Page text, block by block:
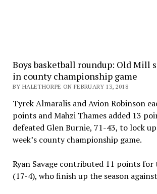
Boys basketball roundup: Old Mill
in county championship game
BY HALETHORPE ON FEBRUARY 13, 2018
Tyrek Almaralis and Avion Robinson
points and Mahzi Thames added 13
defeated Glen Burnie, 71-43, to lock
week’s county championship game.
Ryan Savage contributed 11 points
(17-4), who finish up the season